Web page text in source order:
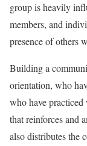
group is heavily
members, and
presence of others
Building a
orientation, who
who have
that reinforces and
also distributes the